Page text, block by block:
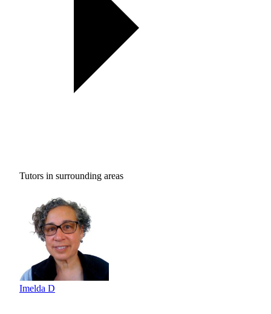
Tutors in surrounding areas
Imelda D